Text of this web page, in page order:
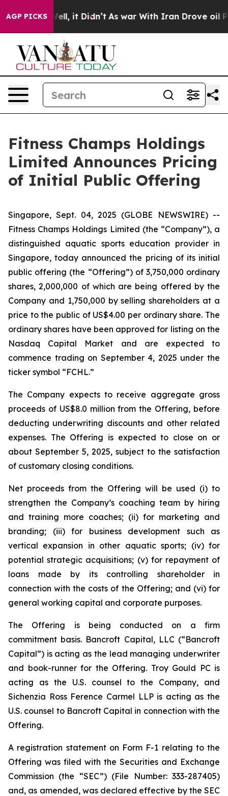
AGP PICKS
Well, it Didn’t As war With Iran Drove oil
Fitness Champs Holdings
Limited Announces Pricing
of Initial Public Offering
Singapore, Sept. 04, 2025 (GLOBE NEWSWIRE) --
Fitness Champs Holdings Limited (the “Company”), a
distinguished aquatic sports education provider in
Singapore, today announced the pricing of its initial
public offering (the “Offering”) of 3,750,000 ordinary
shares, 2,000,000 of which are being offered by the
Company and 1,750,000 by selling shareholders at a
price to the public of US$4.00 per ordinary share. The
ordinary shares have been approved for listing on the
Nasdaq Capital Market and are expected to
commence trading on September 4, 2025 under the
ticker symbol “FCHL.”
The Company expects to receive aggregate gross
proceeds of US$8.0 million from the Offering, before
deducting underwriting discounts and other related
expenses. The Offering is expected to close on or
about September 5, 2025, subject to the satisfaction
of customary closing conditions.
Net proceeds from the Offering will be used (i) to
strengthen the Company’s coaching team by hiring
and training more coaches; (ii) for marketing and
branding; (iii) for business development such as
vertical expansion in other aquatic sports; (iv) for
potential strategic acquisitions; (v) for repayment of
loans made by its controlling shareholder in
connection with the costs of the Offering; and (vi) for
general working capital and corporate purposes.
The Offering is being conducted on a firm
commitment basis. Bancroft Capital, LLC (“Bancroft
Capital”) is acting as the lead managing underwriter
and book-runner for the Offering. Troy Gould PC is
acting as the U.S. counsel to the Company, and
Sichenzia Ross Ference Carmel LLP is acting as the
U.S. counsel to Bancroft Capital in connection with the
Offering.
A registration statement on Form F-1 relating to the
Offering was filed with the Securities and Exchange
Commission (the “SEC”) (File Number: 333-287405)
and, as amended, was declared effective by the SEC